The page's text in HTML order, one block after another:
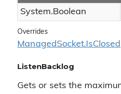
System.Boolean
Overrides
ManagedSocket.IsClosed
ListenBacklog
Gets or sets the